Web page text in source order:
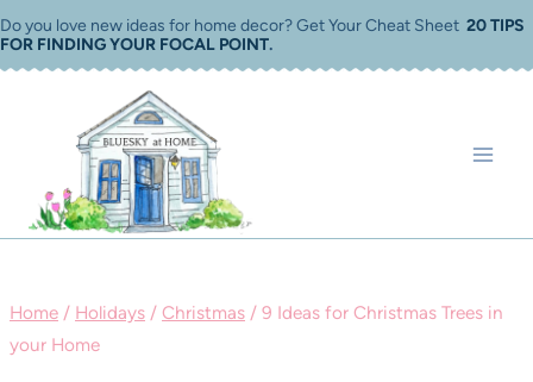
Skip
to
Do you love new ideas for home decor? Get Your Cheat Sheet 20 TIPS
FOR FINDING YOUR FOCAL POINT.
Home / Holidays / Christmas / 9 Ideas for Christmas Trees in
your Home